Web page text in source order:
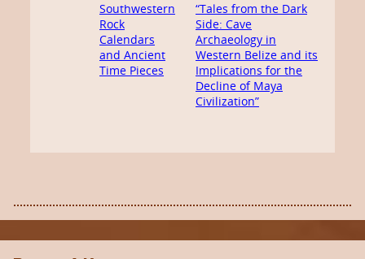
Southwestern
Rock
Calendars
and Ancient
Time Pieces
“Tales from the Dark
Side: Cave
Archaeology in
Western Belize and its
Implications for the
Decline of Maya
Civilization”